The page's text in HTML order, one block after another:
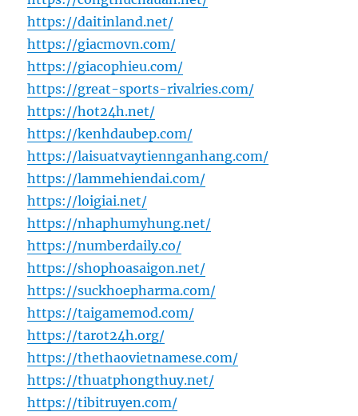
https://daitinland.net/
https://giacmovn.com/
https://giacophieu.com/
https://great-sports-rivalries.com/
https://hot24h.net/
https://kenhdaubep.com/
https://laisuatvaytiennganhang.com/
https://lammehiendai.com/
https://loigiai.net/
https://nhaphumyhung.net/
https://numberdaily.co/
https://shophoasaigon.net/
https://suckhoepharma.com/
https://taigamemod.com/
https://tarot24h.org/
https://thethaovietnamese.com/
https://thuatphongthuy.net/
https://tibitruyen.com/